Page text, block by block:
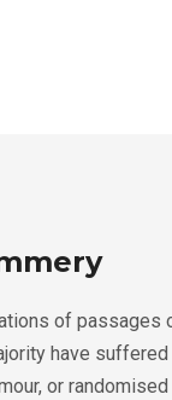
of passages
have
or